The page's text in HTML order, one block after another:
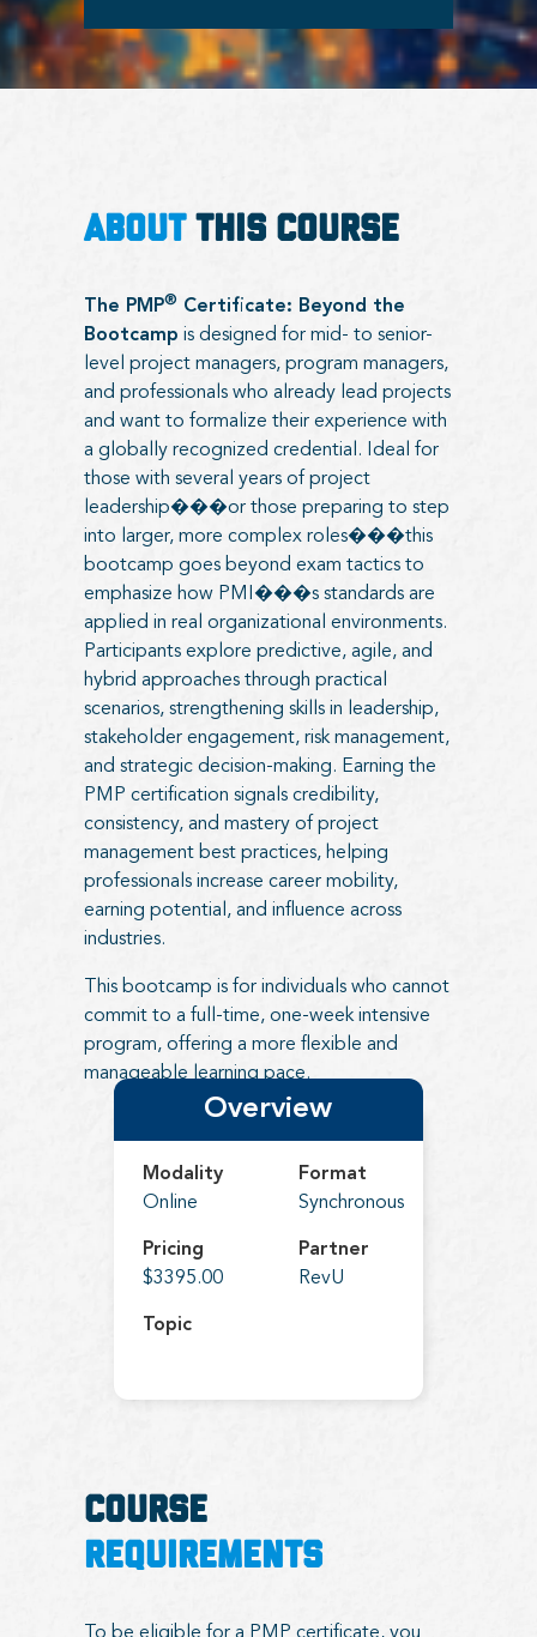
ABOUTTHIS COURSE
The PMP® Certificate: Beyond the
Bootcamp is designed for mid- to senior-
level project managers, program managers,
and professionals who already lead projects
and want to formalize their experience with
a globally recognized credential. Ideal for
those with several years of project
leadership���or those preparing to step
into larger, more complex roles���this
bootcamp goes beyond exam tactics to
emphasize how PMI���s standards are
applied in real organizational environments.
Participants explore predictive, agile, and
hybrid approaches through practical
scenarios, strengthening skills in leadership,
stakeholder engagement, risk management,
and strategic decision-making. Earning the
PMP certification signals credibility,
consistency, and mastery of project
management best practices, helping
professionals increase career mobility,
earning potential, and influence across
industries.
This bootcamp is for individuals who cannot
commit to a full-time, one-week intensive
program, offering a more flexible and
manageable learning pace.
Overview
Modality
Online
Format
Synchronous
Pricing
$3395.00
Partner
RevU
Topic
COURSE
REQUIREMENTS